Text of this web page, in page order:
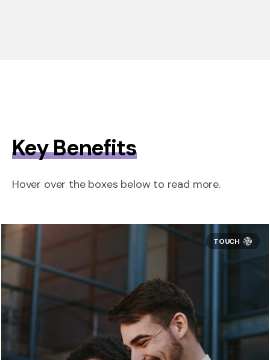
Key Benefits
Hover over the boxes below to read more.